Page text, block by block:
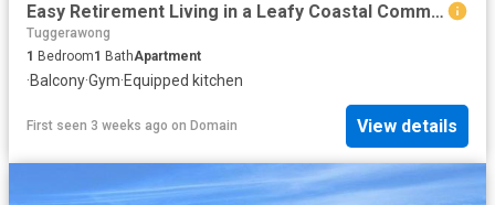
Easy Retirement Living in a Leafy Coastal Community
Tuggerawong
1 Bedroom1 BathApartment
·Balcony·Gym·Equipped kitchen
First seen 3 weeks ago on Domain View details